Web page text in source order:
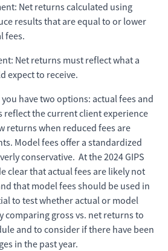
Net returns calculated using
results that are equal to or lower
fees.
Net returns must reflect what a
expect to receive.
have two options: actual fees and
reflect the current client experience
returns when reduced fees are
Model fees offer a standardized
conservative. At the 2024 GIPS
clear that actual fees are likely not
that model fees should be used in
to test whether actual or model
comparing gross vs. net returns to
and to consider if there have been
in the past year.